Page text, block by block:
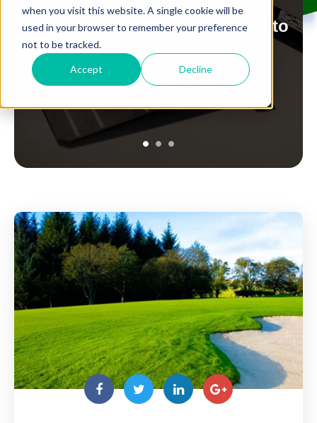
when you visit this website. A single cookie will be
used in your browser to remember your preference
not to be tracked.
Accept Decline
The top 5 golf documentaries to
watch in 2022
STEPHEN PAGE OCT 24, 2022